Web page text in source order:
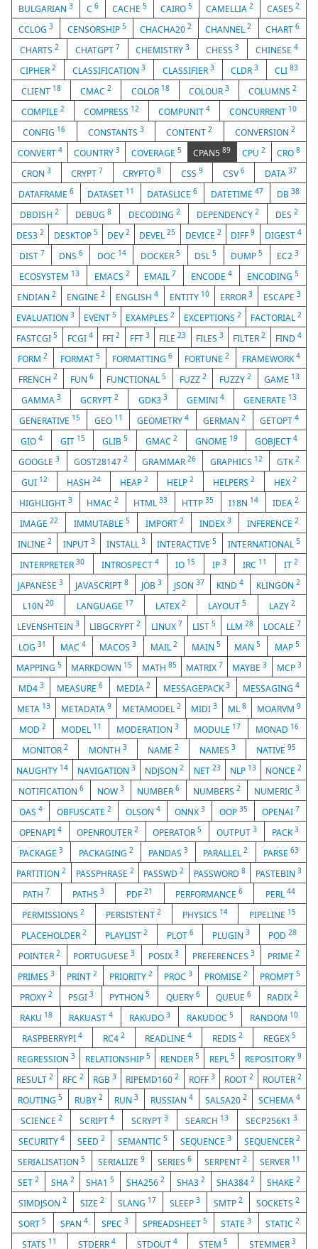
BULGARIAN 3 C 6 CACHE 5 CAIRO 5 CAMELLIA 2 CASE5 2
CCLOG3 CENSORSHIP 5 CHACHA202 CHANNEL2 CHART 6
CHARTS 2 CHATGPT 7 CHEMISTRY3 CHESS3 CHINESE4
CIPHER2 CLASSIFICATION3 CLASSIFIER 3 CLDR 3 CLI 83
CLIENT 18 CMAC2 COLOR 18 COLOUR 3 COLUMNS 2
COMPILE 2 COMPRESS 12 COMPUNIT 4 CONCURRENT 10
CONFIG 16 CONSTANTS 3 CONTENT2 CONVERSION 2
CONVERT 4 COUNTRY 3 COVERAGE 5 CPAN589 CPU2 CRO8
CRON3 CRYPT 7 CRYPTO8 CSS 9 CSV 6 DATA 37
DATAFRAME 6 DATASET 11 DATASLICE6 DATETIME47 DB38
DBDISH2 DEBUG8 DECODING 2 DEPENDENCY 2 DES 2
DES32 DESKTOP 5 DEV2 DEVEL25 DEVICE 2 DIFF9 DIGEST 4
DIST 7 DNS 6 DOC 14 DOCKER 5 DSL5 DUMP5 EC23
ECOSYSTEM 13 EMACS 2 EMAIL 7 ENCODE4 ENCODING5
ENDIAN2 ENGINE2 ENGLISH4 ENTITY 10 ERROR 3 ESCAPE 3
EVALUATION 3 EVENT 5 EXAMPLES 2 EXCEPTIONS 2 FACTORIAL 2
FASTCGI5 FCGI 4 FFI2 FFT 3 FILE23 FILES 3 FILTER2 FIND 4
FORM2 FORMAT 5 FORMATTING6 FORTUNE2 FRAMEWORK4
FRENCH 2 FUN 6 FUNCTIONAL5 FUZZ 2 FUZZY 2 GAME 13
GAMMA3 GCRYPT2 GDK3 3 GEMINI 4 GENERATE 13
GENERATIVE 15 GEO 11 GEOMETRY 4 GERMAN2 GETOPT4
GIO 4 GIT 15 GLIB5 GMAC 2 GNOME 19 GOBJECT4
GOOGLE3 GOST281472 GRAMMAR 26 GRAPHICS 12 GTK2
GUI 12 HASH 24 HEAP 2 HELP2 HELPERS2 HEX2
HIGHLIGHT 3 HMAC2 HTML 33 HTTP35 I18N 14 IDEA2
IMAGE 22 IMMUTABLE 5 IMPORT 2 INDEX 3 INFERENCE 2
INLINE 2 INPUT 3 INSTALL 3 INTERACTIVE5 INTERNATIONAL5
INTERPRETER30 INTROSPECT 4 IO 15 IP 3 IRC 11 IT 2
JAPANESE3 JAVASCRIPT8 JOB 3 JSON37 KIND4 KLINGON 2
L10N20 LANGUAGE 17 LATEX2 LAYOUT5 LAZY 2
LEVENSHTEIN 3 LIBGCRYPT2 LINUX 7 LIST5 LLM 28 LOCALE 7
LOG31 MAC 4 MACOS3 MAIL2 MAIN 5 MAN5 MAP 5
MAPPING5 MARKDOWN 15 MATH 85 MATRIX 7 MAYBE3 MCP 3
MD4 3 MEASURE6 MEDIA 2 MESSAGEPACK3 MESSAGING4
META 13 METADATA 9 METAMODEL 2 MIDI3 ML8 MOARVM9
MOD 2 MODEL 11 MODERATION 3 MODULE 17 MONAD 16
MONITOR 2 MONTH 3 NAME 2 NAMES 3 NATIVE 95
NAUGHTY 14 NAVIGATION3 NDJSON2 NET 23 NLP 13 NONCE 2
NOTIFICATION 6 NOW 3 NUMBER6 NUMBERS2 NUMERIC3
OAS 4 OBFUSCATE 2 OLSON 4 ONNX 3 OOP 35 OPENAI 7
OPENAPI 4 OPENROUTER 2 OPERATOR5 OUTPUT3 PACK3
PACKAGE3 PACKAGING 2 PANDAS3 PARALLEL2 PARSE 63
PARTITION2 PASSPHRASE 2 PASSWD2 PASSWORD8 PASTEBIN 3
PATH 7 PATHS 3 PDF21 PERFORMANCE6 PERL 44
PERMISSIONS2 PERSISTENT2 PHYSICS 14 PIPELINE 15
PLACEHOLDER 2 PLAYLIST2 PLOT 6 PLUGIN 3 POD28
POINTER 2 PORTUGUESE3 POSIX 3 PREFERENCES 3 PRIME2
PRIMES 3 PRINT 2 PRIORITY 2 PROC3 PROMISE2 PROMPT5
PROXY 2 PSGI 3 PYTHON5 QUERY 6 QUEUE 6 RADIX2
RAKU 18 RAKUAST 4 RAKUDO 3 RAKUDOC 5 RANDOM 10
RASPBERRYPI 4 RC4 2 READLINE4 REDIS2 REGEX5
REGRESSION 3 RELATIONSHIP 5 RENDER 5 REPL 5 REPOSITORY 9
RESULT2 RFC2 RGB3 RIPEMD1602 ROFF 3 ROOT 2 ROUTER 2
ROUTING 5 RUBY 2 RUN3 RUSSIAN 4 SALSA20 2 SCHEMA4
SCIENCE 2 SCRIPT 4 SCRYPT 3 SEARCH 13 SECP256K13
SECURITY 4 SEED 2 SEMANTIC 5 SEQUENCE 3 SEQUENCER 2
SERIALISATION5 SERIALIZE9 SERIES 6 SERPENT 2 SERVER 11
SET 2 SHA 2 SHA15 SHA2562 SHA3 2 SHA3842 SHAKE2
SIMDJSON 2 SIZE 2 SLANG 17 SLEEP 3 SMTP 2 SOCKETS 2
SORT5 SPAN 4 SPEC3 SPREADSHEET 5 STATE3 STATIC 2
STATS 11 STDERR4 STDOUT 4 STEM 5 STEMMER 3